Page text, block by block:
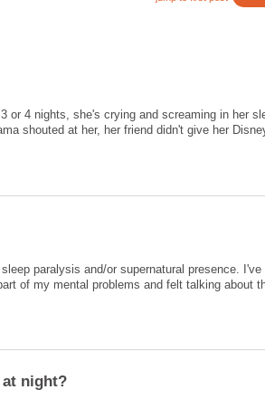
or 4 nights, she's crying and screaming in her
shouted at her, her friend didn't give her
paralysis and/or supernatural presence. I've
of my mental problems and felt talking about